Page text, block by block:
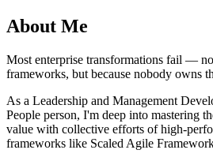
About Me
Most enterprise transformations fail —
frameworks, but because nobody owns
As a Leadership and Management
People person, I'm deep into mastering
value with collective efforts of high-
frameworks like Scaled Agile